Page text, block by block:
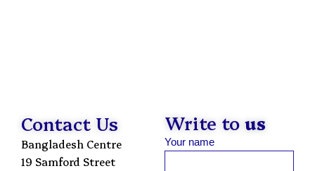
Contact Us
Bangladesh Centre
19 Samford Street
Write to us
Your name